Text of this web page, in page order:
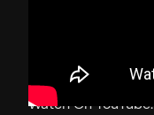
Watch On YouTube: